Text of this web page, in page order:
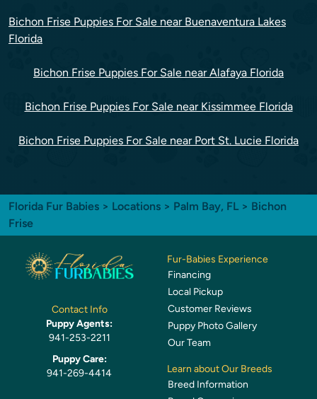
Bichon Frise Puppies For Sale near Buenaventura Lakes
Florida
Bichon Frise Puppies For Sale near Alafaya Florida
Bichon Frise Puppies For Sale near Kissimmee Florida
Bichon Frise Puppies For Sale near Port St. Lucie Florida
Florida Fur Babies > Locations > Palm Bay, FL > Bichon
Frise
Contact Info
Puppy Agents:
941-253-2211
Puppy Care:
941-269-4414
Fur-Babies Experience
Financing
Local Pickup
Customer Reviews
Puppy Photo Gallery
Our Team
Learn about Our Breeds
Breed Information